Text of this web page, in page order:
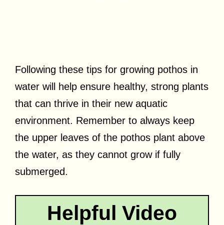
Following these tips for growing pothos in
water will help ensure healthy, strong plants
that can thrive in their new aquatic
environment. Remember to always keep
the upper leaves of the pothos plant above
the water, as they cannot grow if fully
submerged.
Helpful Video